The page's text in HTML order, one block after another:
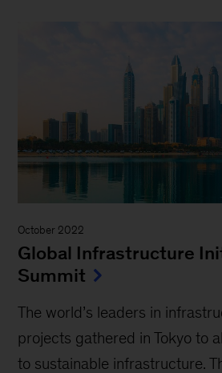
October 2022
Global Infrastructure
Summit
The world’s leaders in
projects gathered in Tokyo to
to sustainable infrastructure.